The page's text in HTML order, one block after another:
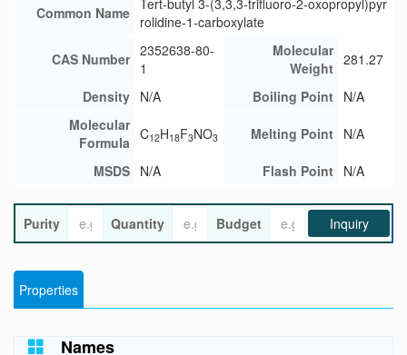
Common Name Tert-butyl 3-(3,3,3-trifluoro-2-oxopropyl)pyr
rolidine-1-carboxylate
CAS Number 2352638-80-
1
Molecular
Weight 281.27
Density N/A Boiling Point N/A
Molecular
Formula C12H18F3NO3 Melting Point N/A
MSDS N/A Flash Point N/A
Purity Quantity Budget Inquiry
Properties
Names